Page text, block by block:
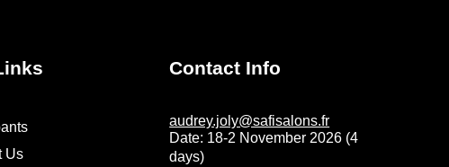
Us
Contact Info
audrey.joly@safisalons.fr
Date: 18-2 November 2026 (4
days)